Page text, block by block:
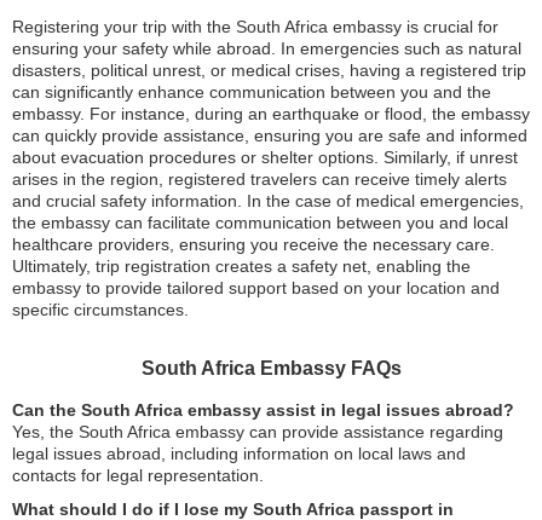
Registering your trip with the South Africa embassy is crucial for
ensuring your safety while abroad. In emergencies such as natural
disasters, political unrest, or medical crises, having a registered trip
can significantly enhance communication between you and the
embassy. For instance, during an earthquake or flood, the embassy
can quickly provide assistance, ensuring you are safe and informed
about evacuation procedures or shelter options. Similarly, if unrest
arises in the region, registered travelers can receive timely alerts
and crucial safety information. In the case of medical emergencies,
the embassy can facilitate communication between you and local
healthcare providers, ensuring you receive the necessary care.
Ultimately, trip registration creates a safety net, enabling the
embassy to provide tailored support based on your location and
specific circumstances.
South Africa Embassy FAQs
Can the South Africa embassy assist in legal issues abroad?
Yes, the South Africa embassy can provide assistance regarding
legal issues abroad, including information on local laws and
contacts for legal representation.
What should I do if I lose my South Africa passport in